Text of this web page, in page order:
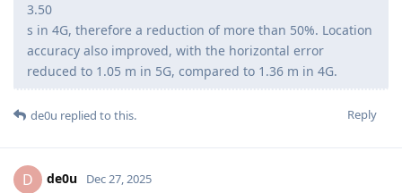
3.50
s in 4G, therefore a reduction of more than 50%. Location
accuracy also improved, with the horizontal error
reduced to 1.05 m in 5G, compared to 1.36 m in 4G.
Reply
de0u replied to this.
D de0u Dec 27, 2025